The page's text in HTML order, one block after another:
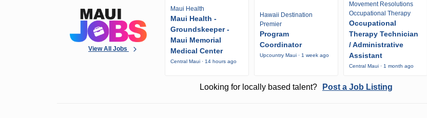
View All Jobs
Maui Health
Maui Health -
Groundskeeper -
Maui Memorial
Medical Center
Central Maui · 14 hours ago
Hawaii Destination
Premier
Program
Coordinator
Upcountry Maui · 1 week ago
Movement Resolutions
Occupational Therapy
Occupational
Therapy Technician
/ Administrative
Assistant
Central Maui · 1 month ago
Looking for locally based talent? Post a Job Listing